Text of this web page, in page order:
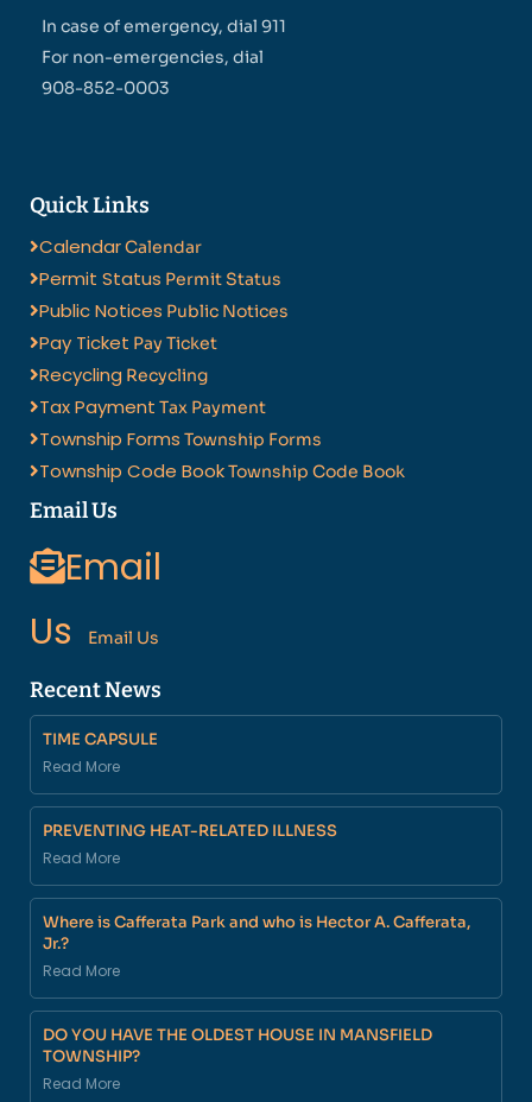
In case of emergency, dial 911
For non-emergencies, dial
908-852-0003
Quick Links
CalendarCalendar
Permit Status Permit Status
Public Notices Public Notices
Pay Ticket Pay Ticket
Recycling Recycling
Tax Payment Tax Payment
Township Forms Township Forms
Township Code BookTownship Code Book
Email Us
Email
Us
Email Us
Recent News
TIME CAPSULE
Read More
PREVENTING HEAT-RELATED ILLNESS
Read More
Where is Cafferata Park and who is Hector A. Cafferata,
Jr.?
Read More
DO YOU HAVE THE OLDEST HOUSE IN MANSFIELD
TOWNSHIP?
Read More